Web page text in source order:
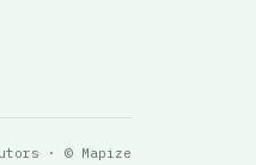
· © Mapize